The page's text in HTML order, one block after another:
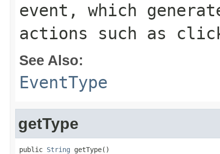
event, which
actions such as
See Also:
EventType
getType
public String getType()